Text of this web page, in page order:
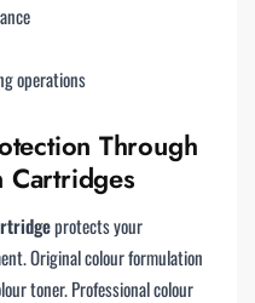
operations
Through
Cartridges
protects your
Original colour formulation
toner. Professional colour